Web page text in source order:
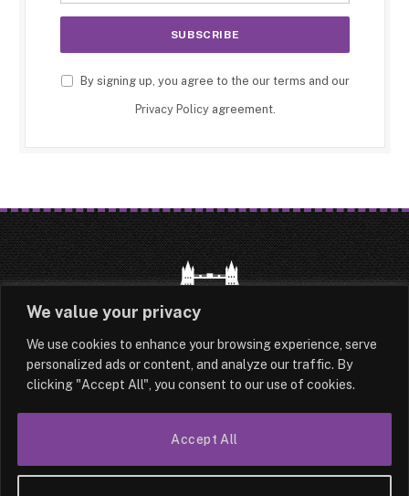
We value your privacy
We use cookies to enhance your browsing experience, serve
personalized ads or content, and analyze our traffic. By
clicking "Accept All", you consent to our use of cookies.
Accept All
By signing up, you agree to the our terms and our
Privacy Policyagreement.
HOME LATEST ABOUT
TERMS & CONDITIONS